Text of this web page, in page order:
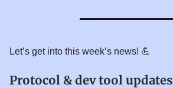
Let’s get into this week’s news! 💪
Protocol & dev tool updates